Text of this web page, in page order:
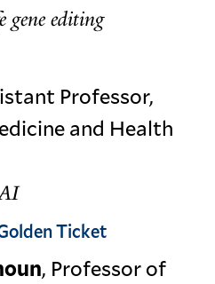
gene editing
Professor,
and Health
Ticket
, Professor of